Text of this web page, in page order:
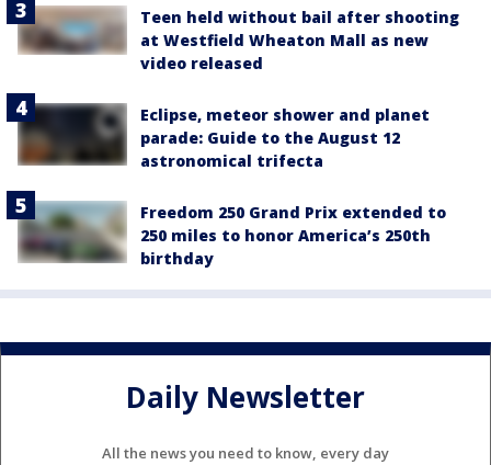
Teen held without bail after shooting
at Westfield Wheaton Mall as new
video released
Eclipse, meteor shower and planet
parade: Guide to the August 12
astronomical trifecta
Freedom 250 Grand Prix extended to
250 miles to honor America’s 250th
birthday
Daily Newsletter
All the news you need to know, every day